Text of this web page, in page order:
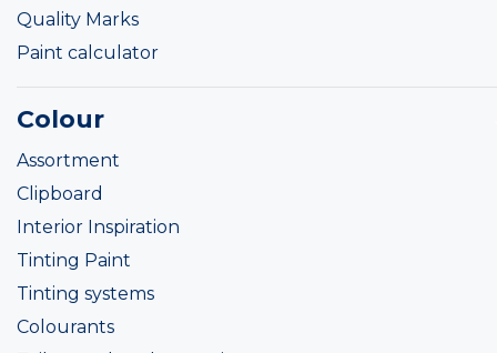
Quality Marks
Paint calculator
Colour
Assortment
Clipboard
Interior Inspiration
Tinting Paint
Tinting systems
Colourants